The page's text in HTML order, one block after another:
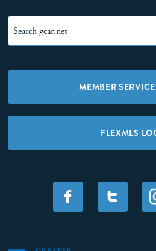
MEMBER
FLEXMLS
F T